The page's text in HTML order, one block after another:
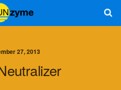
27, 2013